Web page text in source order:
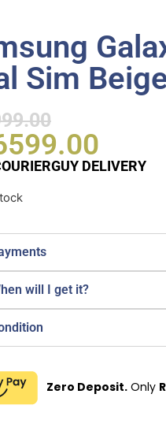
Sim
DELIVERY
will I get it?
Zero Deposit. Only R